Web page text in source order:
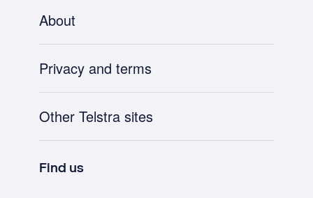
About
Privacy and terms
Other Telstra sites
Find us